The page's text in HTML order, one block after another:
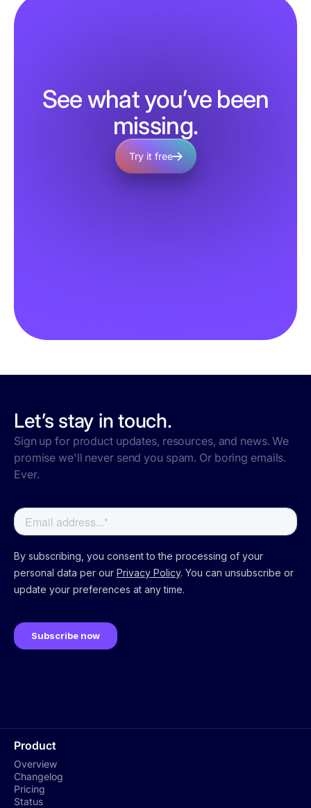
See what you’ve been
missing.
Try it free
Let’s stay in touch.
Sign up for product updates, resources, and news. We
promise we'll never send you spam. Or boring emails.
Ever.
Product
Overview
Changelog
Pricing
Status